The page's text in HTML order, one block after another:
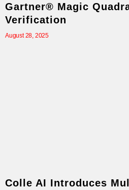
Gartner® Magic
Verification
August 28, 2025
Colle AI Introduces